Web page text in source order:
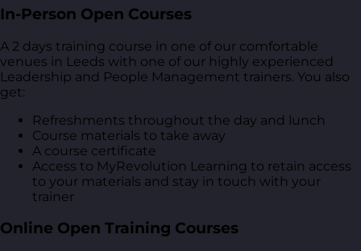
In-Person Open Courses
A 2 days training course in one of our comfortable
venues in Leeds with one of our highly experienced
Leadership and People Management trainers. You also
get:
Refreshments throughout the day and lunch
Course materials to take away
A course certificate
Access to MyRevolution Learning to retain access
to your materials and stay in touch with your
trainer
Online Open Training Courses